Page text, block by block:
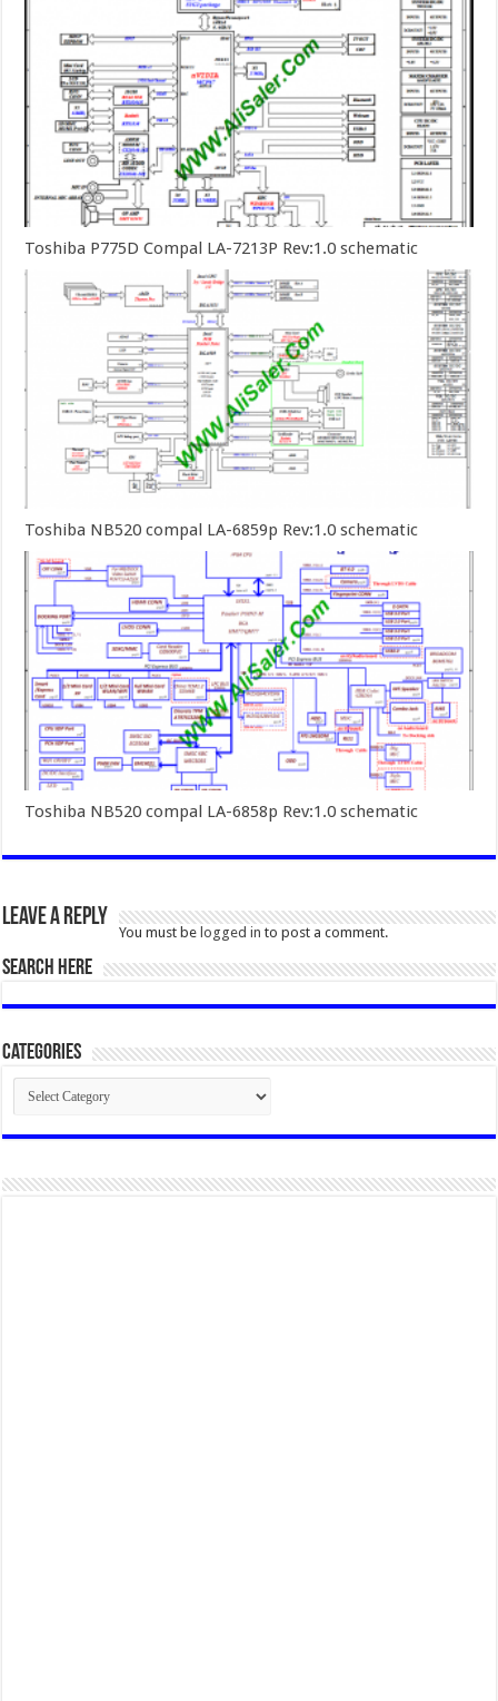
Toshiba P775D Compal LA-7213P Rev:1.0 schematic
Toshiba NB520 compal LA-6859p Rev:1.0 schematic
Toshiba NB520 compal LA-6858p Rev:1.0 schematic
Leave a Reply
You must be logged in to post a comment.
SEARCH HERE
Categories
Categories